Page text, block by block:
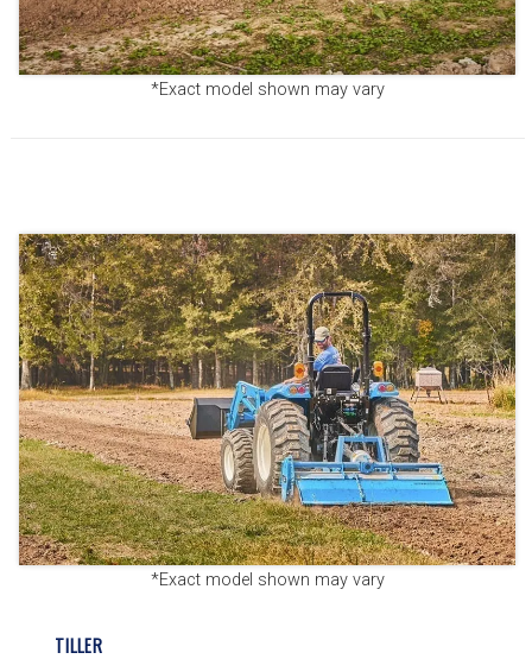
*Exact model shown may vary
*Exact model shown may vary
TILLER